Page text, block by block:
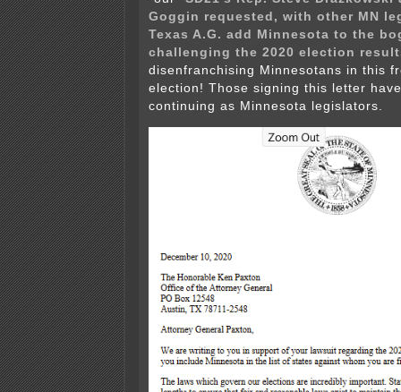
Goggin requested, with other MN
Texas A.G. add Minnesota to the
challenging the 2020 election
disenfranchising Minnesotans in this
election! Those signing this letter
continuing as Minnesota legislators.